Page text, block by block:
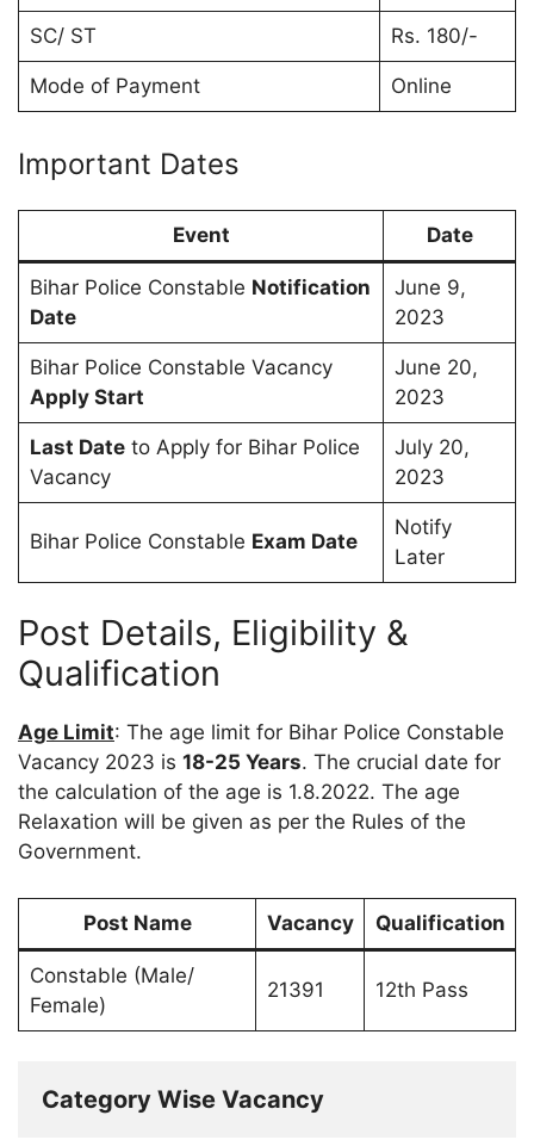
SC/ ST Rs. 180/-
Mode of Payment Online
Important Dates
Event Date
Bihar Police Constable Notification
Date
June 9,
2023
Bihar Police Constable Vacancy
Apply Start
June 20,
2023
Last Dateto Apply for Bihar Police
Vacancy
July 20,
2023
Bihar Police Constable Exam Date
Notify
Later
Post Details, Eligibility &
Qualification
Age Limit: The age limit for Bihar Police Constable
Vacancy 2023 is 18-25 Years. The crucial date for
the calculation of the age is 1.8.2022. The age
Relaxation will be given as per the Rules of the
Government.
Post Name Vacancy Qualification
Constable (Male/
Female)
21391 12th Pass
Category Wise Vacancy